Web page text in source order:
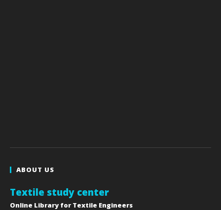
ABOUT US
Textile study center
Online Library for Textile Engineers